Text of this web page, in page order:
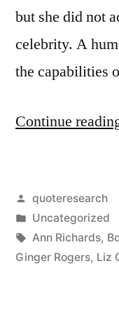
but she did not
celebrity. A
the capabilities
Continue
Posted
by
quoteresearch
Posted
in
Uncategorized
Tags:
Ann Richards,
Ginger Rogers, Liz